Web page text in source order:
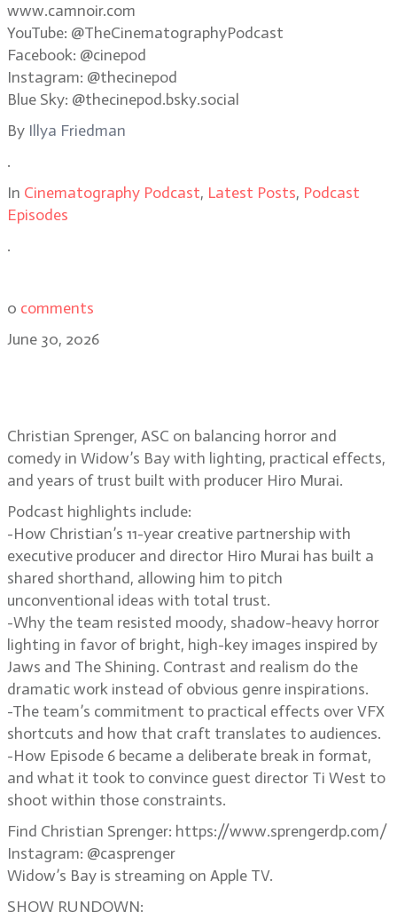
www.camnoir.com
YouTube: @TheCinematographyPodcast
Facebook: @cinepod
Instagram: @thecinepod
Blue Sky: @thecinepod.bsky.social
By Illya Friedman
.
In Cinematography Podcast, Latest Posts, Podcast
Episodes
.
0 comments
June 30, 2026
Christian Sprenger, ASC on balancing horror and
comedy in Widow’s Bay with lighting, practical effects,
and years of trust built with producer Hiro Murai.
Podcast highlights include:
-How Christian’s 11-year creative partnership with
executive producer and director Hiro Murai has built a
shared shorthand, allowing him to pitch
unconventional ideas with total trust.
-Why the team resisted moody, shadow-heavy horror
lighting in favor of bright, high-key images inspired by
Jaws and The Shining. Contrast and realism do the
dramatic work instead of obvious genre inspirations.
-The team’s commitment to practical effects over VFX
shortcuts and how that craft translates to audiences.
-How Episode 6 became a deliberate break in format,
and what it took to convince guest director Ti West to
shoot within those constraints.
Find Christian Sprenger: https://www.sprengerdp.com/
Instagram: @casprenger
Widow’s Bay is streaming on Apple TV.
SHOW RUNDOWN: